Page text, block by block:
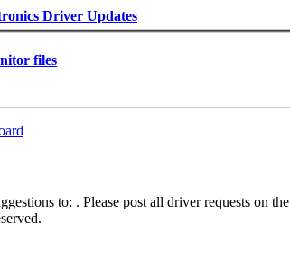
Driver Updates
files
to: . Please post all driver requests on the